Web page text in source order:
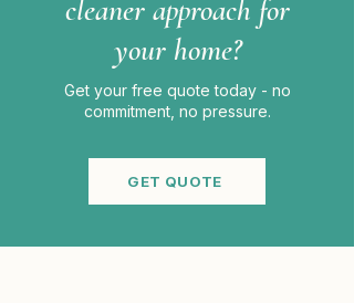
cleaner approach for
your home?
Get your free quote today - no
commitment, no pressure.
GET QUOTE